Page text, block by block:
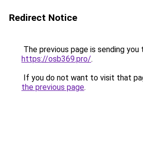
Redirect Notice
The previous page is sending you
https://osb369.pro/.
If you do not want to visit that
the previous page.